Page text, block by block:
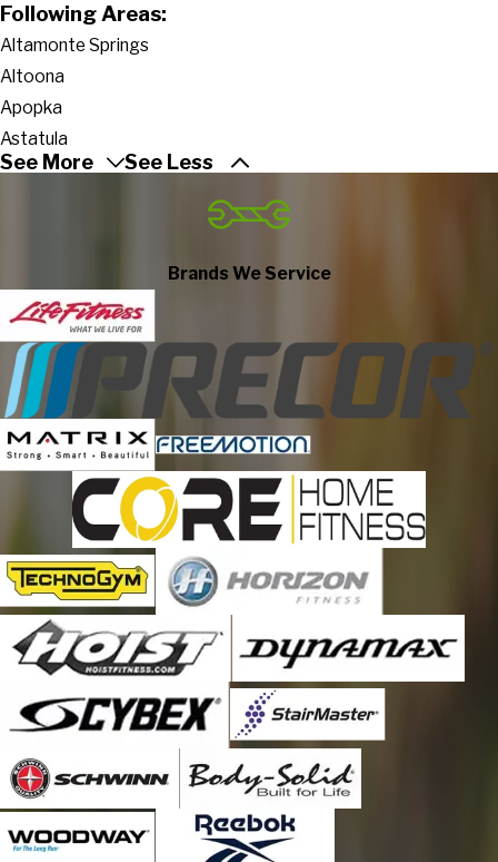
Following Areas:
Altamonte Springs
Altoona
Apopka
Astatula
Astor
Christmas
Clarcona
Clermont
Cocoa
Cocoa Beach
Davenport
Daytona Beach
Deltona
Edgewater
Eustis
Ferndale
Geneva
Goldenrod
Grand Island
Grant
Indialantic
Killarney
See More See Less
Brands We Service